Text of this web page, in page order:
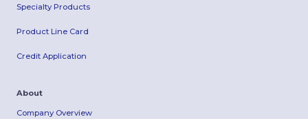
Specialty Products
Product Line Card
Credit Application
About
Company Overview